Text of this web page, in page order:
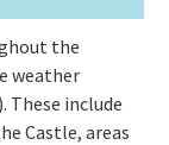
the
weather
These include
Castle, areas